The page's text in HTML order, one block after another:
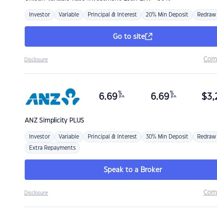
Investor Variable Principal & Interest 20% Min Deposit Redraw
Go to site
Disclosure
ANZSimplicity PLUS
6.69 %
p.a. 6.69 %
p.a. $
Investor Variable Principal & Interest 30% Min Deposit Redraw
Extra Repayments
Speak to a Broker
Disclosure